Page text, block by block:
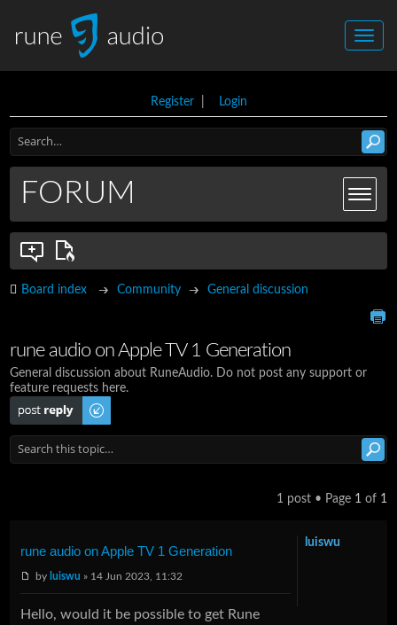
Register| Login
FORUM
Board index Community General discussion
rune audio on Apple TV 1 Generation
General discussion about RuneAudio. Do not post any support or
feature requests here.
Post a reply
1 post • Page 1 of 1
rune audio on Apple TV 1 Generation
by luiswu » 14 Jun 2023, 11:32
Hello, would it be possible to get Rune
luiswu